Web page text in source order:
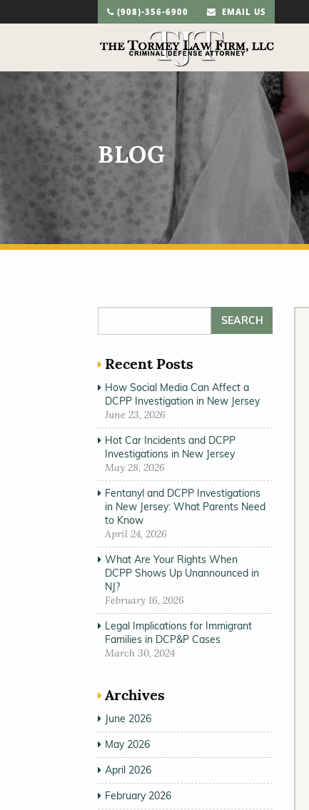
(908)-356-6900 EMAIL US
BLOG
Recent Posts
How Social Media Can Affect a
DCPP Investigation in New Jersey
June 23, 2026
Hot Car Incidents and DCPP
Investigations in New Jersey
May 28, 2026
Fentanyl and DCPP Investigations
in New Jersey: What Parents Need
to Know
April 24, 2026
What Are Your Rights When
DCPP Shows Up Unannounced in
NJ?
February 16, 2026
Legal Implications for Immigrant
Families in DCP&P Cases
March 30, 2024
Archives
June 2026
May 2026
April 2026
February 2026